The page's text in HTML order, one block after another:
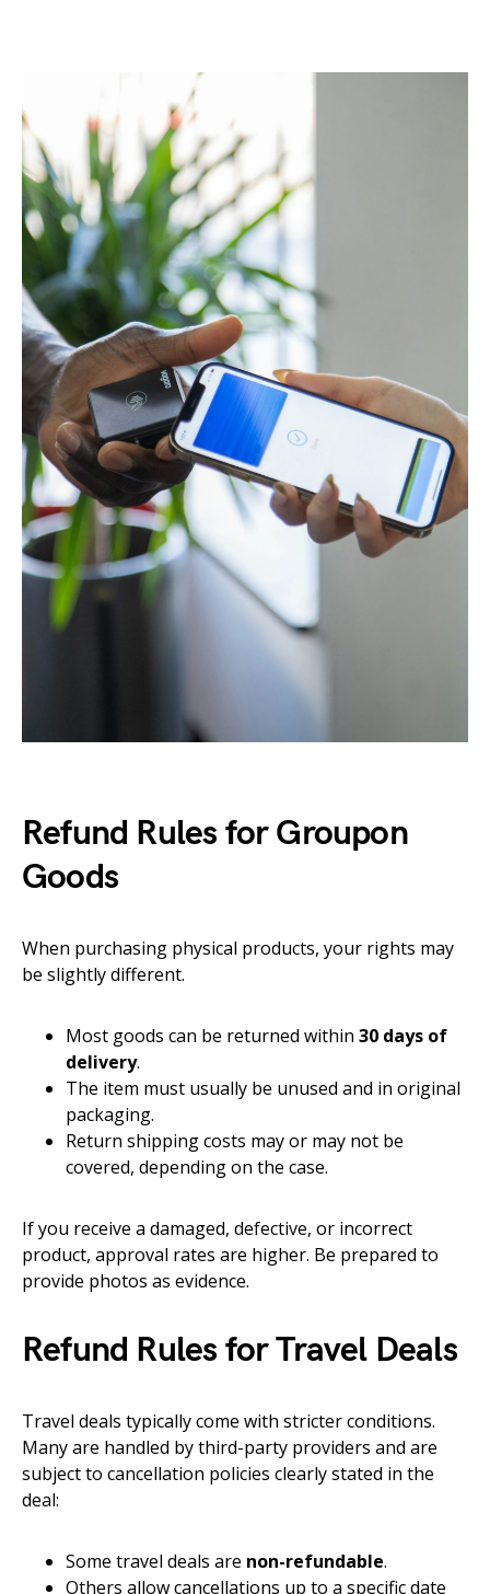
Refund Rules for Groupon
Goods
When purchasing physical products, your rights may
be slightly different.
Most goods can be returned within 30 days of
delivery.
The item must usually be unused and in original
packaging.
Return shipping costs may or may not be
covered, depending on the case.
If you receive a damaged, defective, or incorrect
product, approval rates are higher. Be prepared to
provide photos as evidence.
Refund Rules for Travel Deals
Travel deals typically come with stricter conditions.
Many are handled by third-party providers and are
subject to cancellation policies clearly stated in the
deal:
Some travel deals are non-refundable.
Others allow cancellations up to a specific date